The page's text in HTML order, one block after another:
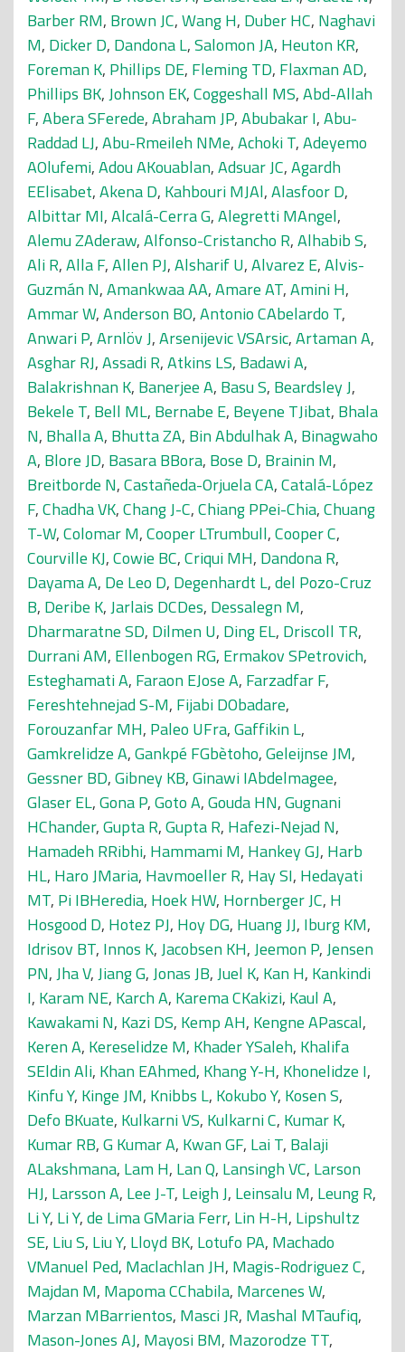
Barber RM, Brown JC,Wang H, Duber HC, Naghavi
M, Dicker D, Dandona L,Salomon JA, Heuton KR,
Foreman K, Phillips DE, Fleming TD, Flaxman AD,
Phillips BK,Johnson EK,Coggeshall MS,Abd-Allah
F,Abera SFerede,Abraham JP,Abubakar I,Abu-
Raddad LJ,Abu-Rmeileh NMe,Achoki T,Adeyemo
AOlufemi,Adou AKouablan,Adsuar JC,Agardh
EElisabet,Akena D, Kahbouri MJAl,Alasfoor D,
Albittar MI,Alcalá-Cerra G,Alegretti MAngel,
Alemu ZAderaw,Alfonso-Cristancho R,Alhabib S,
Ali R,Alla F,Allen PJ,Alsharif U,Alvarez E,Alvis-
Guzmán N,Amankwaa AA,Amare AT,Amini H,
Ammar W,Anderson BO,Antonio CAbelardo T,
Anwari P,Arnlöv J,Arsenijevic VSArsic,Artaman A,
Asghar RJ,Assadi R,Atkins LS, Badawi A,
Balakrishnan K, Banerjee A, Basu S, Beardsley J,
Bekele T, Bell ML, Bernabe E, Beyene TJibat, Bhala
N, Bhalla A, Bhutta ZA, Bin Abdulhak A, Binagwaho
A, Blore JD, Basara BBora, Bose D, Brainin M,
Breitborde N,Castañeda-Orjuela CA,Catalá-López
F,Chadha VK,Chang J-C,Chiang PPei-Chia,Chuang
T-W,Colomar M,Cooper LTrumbull,Cooper C,
Courville KJ,Cowie BC,Criqui MH, Dandona R,
Dayama A, De Leo D, Degenhardt L,del Pozo-Cruz
B, Deribe K,Jarlais DCDes, Dessalegn M,
Dharmaratne SD, Dilmen U, Ding EL, Driscoll TR,
Durrani AM, Ellenbogen RG, Ermakov SPetrovich,
Esteghamati A, Faraon EJose A, Farzadfar F,
Fereshtehnejad S-M, Fijabi DObadare,
Forouzanfar MH, Paleo UFra,Gaffikin L,
Gamkrelidze A,Gankpé FGbètoho,Geleijnse JM,
Gessner BD,Gibney KB,Ginawi IAbdelmagee,
Glaser EL,Gona P,Goto A,Gouda HN,Gugnani
HChander,Gupta R,Gupta R, Hafezi-Nejad N,
Hamadeh RRibhi, Hammami M, Hankey GJ, Harb
HL, Haro JMaria, Havmoeller R, Hay SI, Hedayati
MT, Pi IBHeredia, Hoek HW, Hornberger JC, H
Hosgood D, Hotez PJ, Hoy DG, Huang JJ, Iburg KM,
Idrisov BT, Innos K,Jacobsen KH,Jeemon P,Jensen
PN,Jha V,Jiang G,Jonas JB,Juel K, Kan H, Kankindi
I, Karam NE, Karch A, Karema CKakizi, Kaul A,
Kawakami N, Kazi DS, Kemp AH, Kengne APascal,
Keren A, Kereselidze M, Khader YSaleh, Khalifa
SEldin Ali, Khan EAhmed, Khang Y-H, Khonelidze I,
Kinfu Y, Kinge JM, Knibbs L, Kokubo Y, Kosen S,
Defo BKuate, Kulkarni VS, Kulkarni C, Kumar K,
Kumar RB,G Kumar A, Kwan GF, Lai T, Balaji
ALakshmana, Lam H, Lan Q, Lansingh VC, Larson
HJ, Larsson A, Lee J-T, Leigh J, Leinsalu M, Leung R,
Li Y, Li Y,de Lima GMaria Ferr, Lin H-H, Lipshultz
SE, Liu S, Liu Y, Lloyd BK, Lotufo PA, Machado
VManuel Ped, Maclachlan JH, Magis-Rodriguez C,
Majdan M, Mapoma CChabila, Marcenes W,
Marzan MBarrientos, Masci JR, Mashal MTaufiq,
Mason-Jones AJ, Mayosi BM, Mazorodze TT,